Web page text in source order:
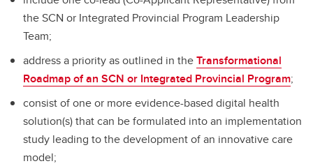
the SCN or Integrated Provincial Program Leadership
Team;
address a priority as outlined in theTransformational
Roadmap of an SCN or Integrated Provincial Program;
consist of one or more evidence-based digital health
solution(s) that can be formulated into an implementation
study leading to the development of an innovative care
model;